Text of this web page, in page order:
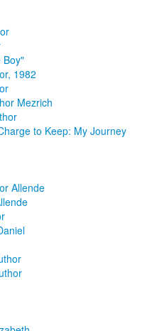
Boy"
1982
Mezrich
to Keep: My Journey
Allende